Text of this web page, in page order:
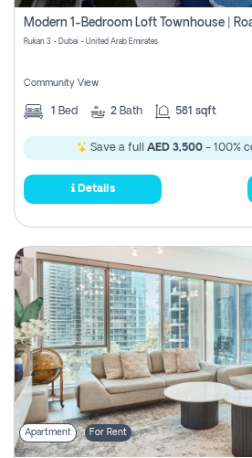
Rukan 3 - Dubai - United Arab Emirates
Community View
1 Bed 2 Bath 581 sqft
Save a full AED 3,500 - 100%
Details
Apartment For Rent